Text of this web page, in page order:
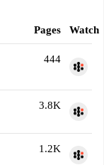
Pages Watch
444
3.8K
1.2K